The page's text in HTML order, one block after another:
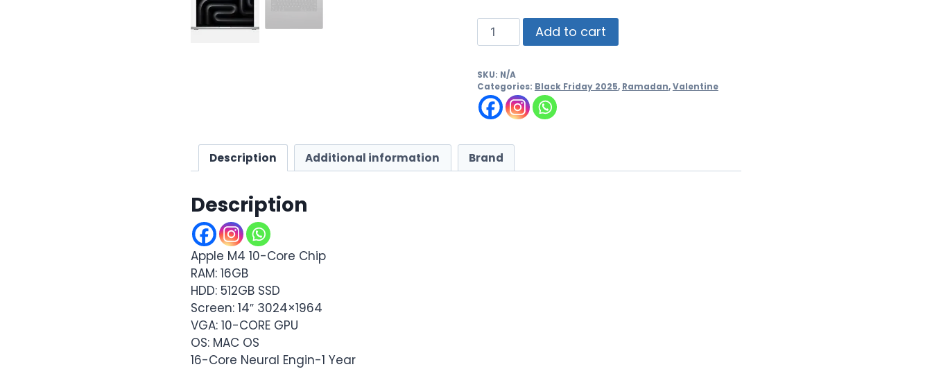
Add to cart
SKU: N/A
Categories: Black Friday 2025, Ramadan,Valentine
Description Additional information Brand
Description
Apple M4 10-Core Chip
RAM: 16GB
HDD: 512GB SSD
Screen: 14″ 3024×1964
VGA: 10-CORE GPU
OS: MAC OS
16-Core Neural Engin-1 Year